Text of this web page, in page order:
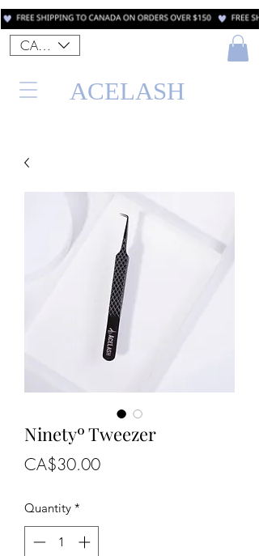
CAD (C$)
ACELASH
Ninetyº Tweezer
CA$30.00Price
Quantity *